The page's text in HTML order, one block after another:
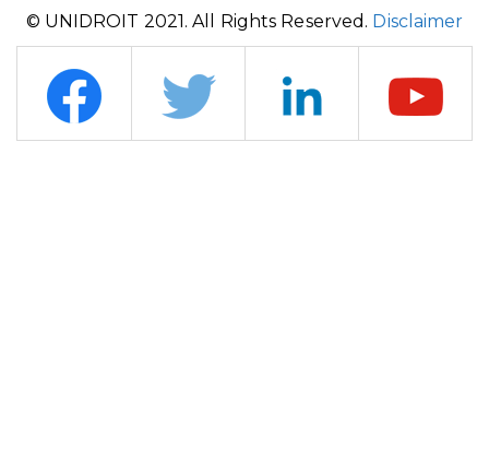
© UNIDROIT 2021. All Rights Reserved. Disclaimer